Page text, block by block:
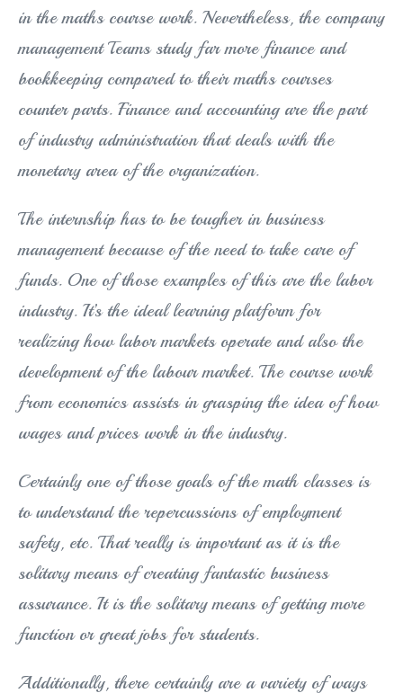
in the maths course work. Nevertheless, the company
management Teams study far more finance and
bookkeeping compared to their maths courses
counter parts. Finance and accounting are the part
of industry administration that deals with the
monetary area of the organization.
The internship has to be tougher in business
management because of the need to take care of
funds. One of those examples of this are the labor
industry. It’s the ideal learning platform for
realizing how labor markets operate and also the
development of the labour market. The course work
from economics assists in grasping the idea of how
wages and prices work in the industry.
Certainly one of those goals of the math classes is
to understand the repercussions of employment
safety, etc. That really is important as it is the
solitary means of creating fantastic business
assurance. It is the solitary means of getting more
function or great jobs for students.
Additionally, there certainly are a variety of ways